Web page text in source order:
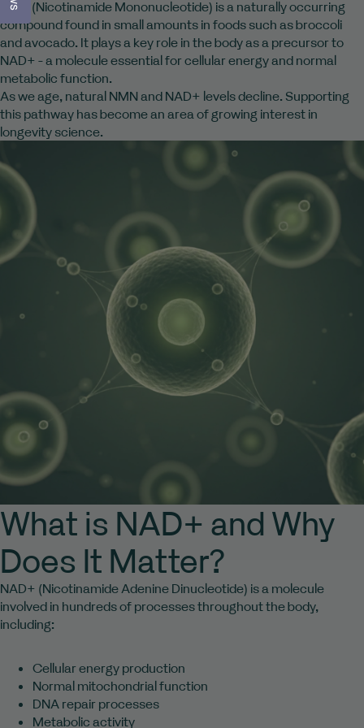
NMN (Nicotinamide Mononucleotide) is a naturally occurring
compound found in small amounts in foods such as broccoli
and avocado. It plays a key role in the body as a precursor to
NAD+ - a molecule essential for cellular energy and normal
metabolic function.
As we age, natural NMN and NAD+ levels decline. Supporting
this pathway has become an area of growing interest in
longevity science.
What is NAD+ and Why
Does It Matter?
NAD+ (Nicotinamide Adenine Dinucleotide) is a molecule
involved in hundreds of processes throughout the body,
including:
Cellular energy production
Normal mitochondrial function
DNA repair processes
Metabolic activity